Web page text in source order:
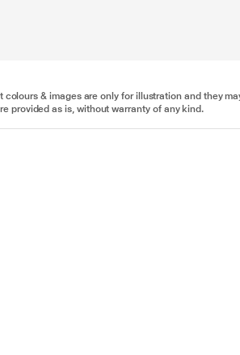
& images are only for illustration and they
provided as is, without warranty of any kind.